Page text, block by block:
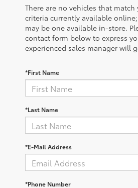
There are no vehicles that match
criteria currently available
may be one available in-store.
contact form below to express
experienced sales manager will
*First Name
*Last Name
*E-Mail Address
*Phone Number